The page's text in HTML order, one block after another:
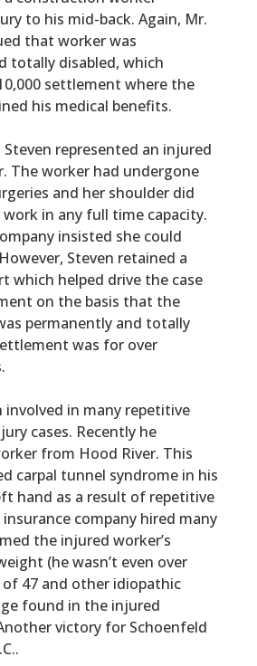
to his mid-back. Again, Mr.
that worker was
totally disabled, which
settlement where the
his medical benefits.
Steven represented an injured
The worker had undergone
and her shoulder did
in any full time capacity.
insisted she could
Steven retained a
which helped drive the case
on the basis that the
permanently and totally
was for over
involved in many repetitive
cases. Recently he
from Hood River. This
carpal tunnel syndrome in his
hand as a result of repetitive
company hired many
the injured worker’s
(he wasn’t even over
47 and other idiopathic
found in the injured
victory for Schoenfeld